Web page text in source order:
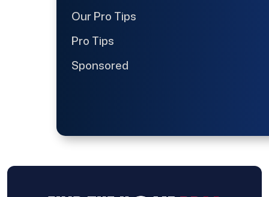
Our Pro Tips
Pro Tips
Sponsored